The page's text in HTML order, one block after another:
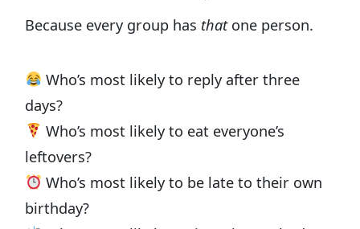
Because every group has thatone person.
Who’s most likely to reply after three
days?
Who’s most likely to eat everyone’s
leftovers?
Who’s most likely to be late to their own
birthday?